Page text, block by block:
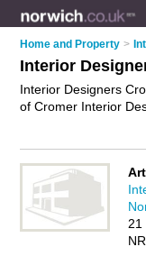
Home and Property >
Interior
Interior Designers
of Cromer Interior
design company or
write your own
Cromer? Why not
the Cromer Business
21